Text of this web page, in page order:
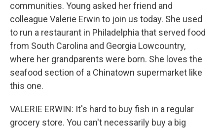
communities. Young asked her friend and
colleague Valerie Erwin to join us today. She used
to run a restaurant in Philadelphia that served food
from South Carolina and Georgia Lowcountry,
where her grandparents were born. She loves the
seafood section of a Chinatown supermarket like
this one.
VALERIE ERWIN: It's hard to buy fish in a regular
grocery store. You can't necessarily buy a big